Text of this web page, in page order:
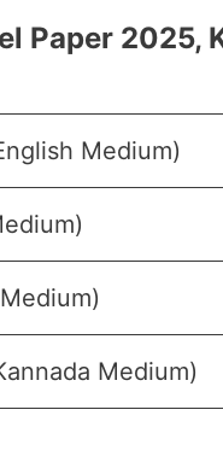
Paper 2025,
Medium)
Medium)